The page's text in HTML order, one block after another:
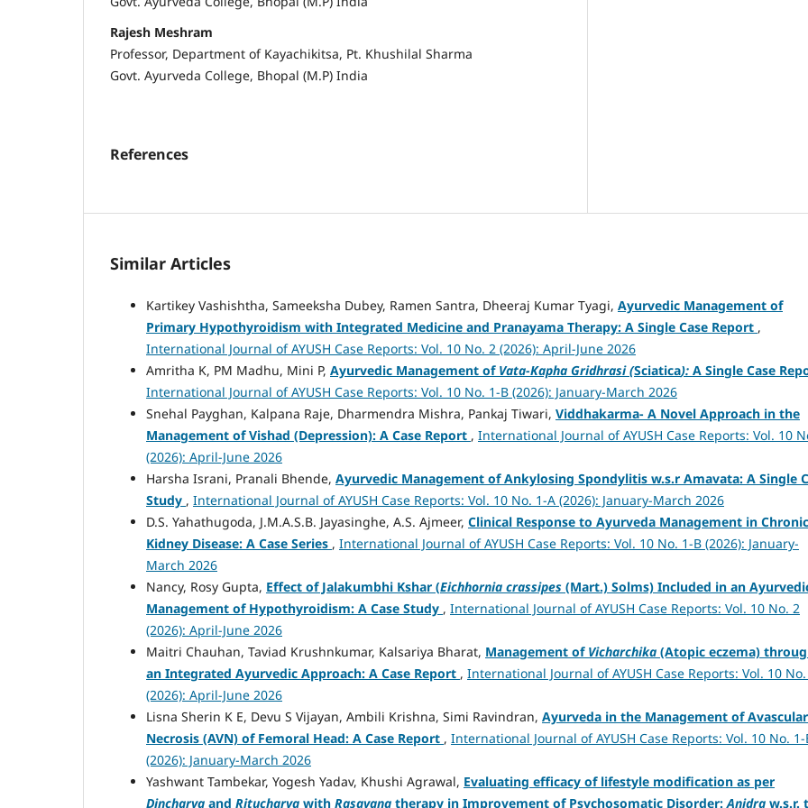
Rajesh Meshram
Professor, Department of Kayachikitsa, Pt. Khushilal Sharma
Govt. Ayurveda College, Bhopal (M.P) India
References
Similar Articles
Kartikey Vashishtha, Sameeksha Dubey, Ramen Santra, Dheeraj Kumar Tyagi, Ayurvedic Management of
Primary Hypothyroidism with Integrated Medicine and Pranayama Therapy: A Single Case Report ,
International Journal of AYUSH Case Reports: Vol. 10 No. 2 (2026): April-June 2026
Amritha K, PM Madhu, Mini P, Ayurvedic Management of Vata-Kapha Gridhrasi (Sciatica): A Single Case
International Journal of AYUSH Case Reports: Vol. 10 No. 1-B (2026): January-March 2026
Snehal Payghan, Kalpana Raje, Dharmendra Mishra, Pankaj Tiwari, Viddhakarma- A Novel Approach in the
Management of Vishad (Depression): A Case Report , International Journal of AYUSH Case Reports: Vol. 10
(2026): April-June 2026
Harsha Israni, Pranali Bhende, Ayurvedic Management of Ankylosing Spondylitis w.s.r Amavata: A Single
Study , International Journal of AYUSH Case Reports: Vol. 10 No. 1-A (2026): January-March 2026
D.S. Yahathugoda, J.M.A.S.B. Jayasinghe, A.S. Ajmeer, Clinical Response to Ayurveda Management in Chronic
Kidney Disease: A Case Series , International Journal of AYUSH Case Reports: Vol. 10 No. 1-B (2026): January-
March 2026
Nancy, Rosy Gupta, Effect of Jalakumbhi Kshar (Eichhornia crassipes (Mart.) Solms) Included in an
Management of Hypothyroidism: A Case Study , International Journal of AYUSH Case Reports: Vol. 10 No. 2
(2026): April-June 2026
Maitri Chauhan, Taviad Krushnkumar, Kalsariya Bharat, Management of Vicharchika (Atopic eczema)
an Integrated Ayurvedic Approach: A Case Report , International Journal of AYUSH Case Reports: Vol. 10
(2026): April-June 2026
Lisna Sherin K E, Devu S Vijayan, Ambili Krishna, Simi Ravindran, Ayurveda in the Management of Avascular
Necrosis (AVN) of Femoral Head: A Case Report , International Journal of AYUSH Case Reports: Vol. 10 No. 1-
(2026): January-March 2026
Yashwant Tambekar, Yogesh Yadav, Khushi Agrawal, Evaluating efficacy of lifestyle modification as per
Dincharya and Ritucharya with Rasayana therapy in Improvement of Psychosomatic Disorder:Anidra w.s.r.